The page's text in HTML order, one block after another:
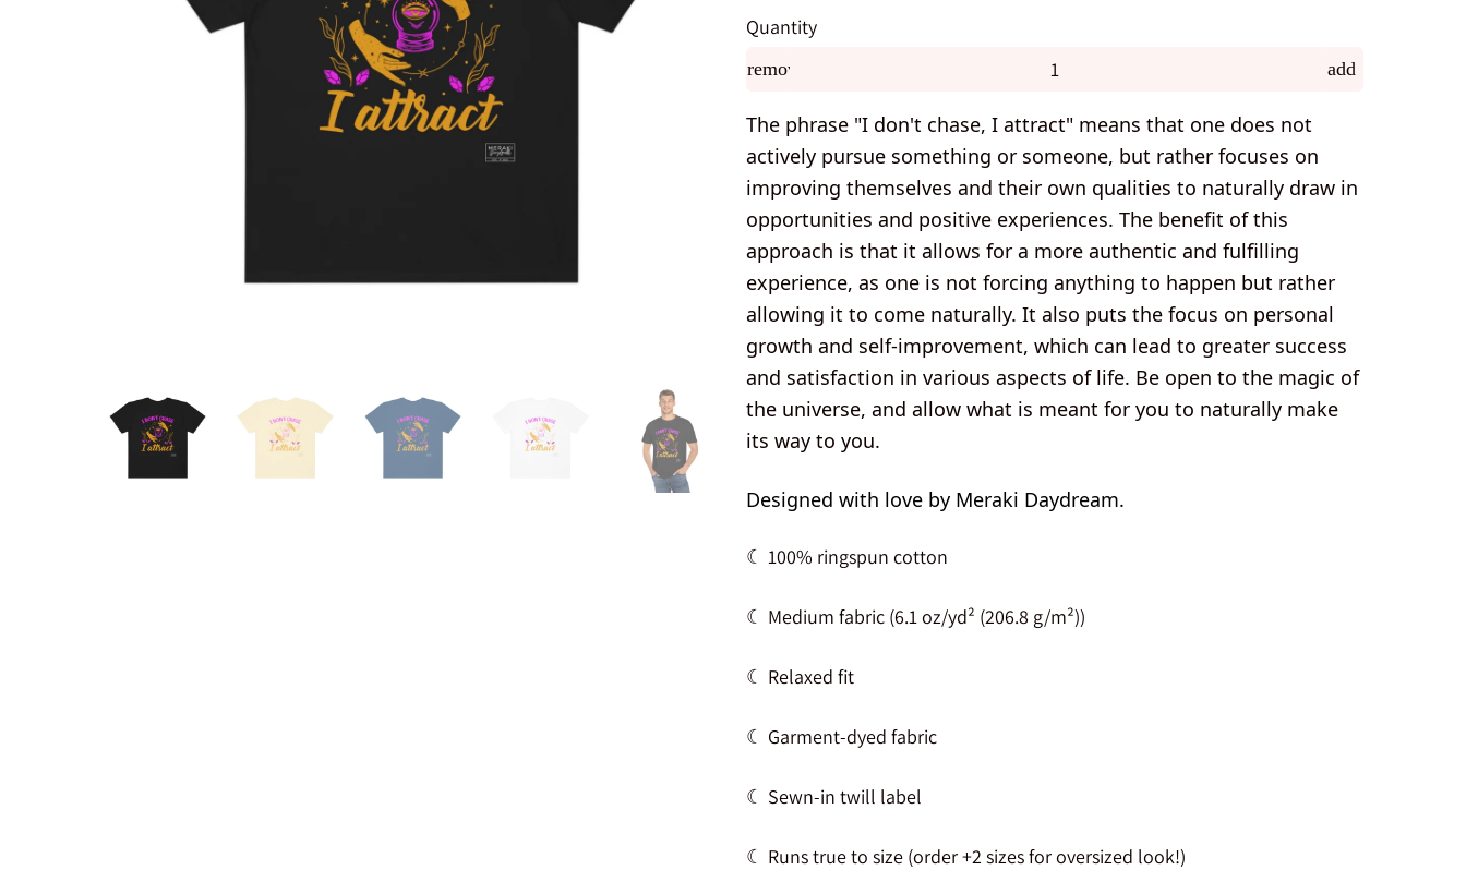
Quantity
remove add
The phrase "I don't chase, I attract" means that one does not
actively pursue something or someone, but rather focuses on
improving themselves and their own qualities to naturally draw in
opportunities and positive experiences. The benefit of this
approach is that it allows for a more authentic and fulfilling
experience, as one is not forcing anything to happen but rather
allowing it to come naturally. It also puts the focus on personal
growth and self-improvement, which can lead to greater success
and satisfaction in various aspects of life. Be open to the magic of
the universe, and allow what is meant for you to naturally make
its way to you.
Designed with love by Meraki Daydream.
☾ 100% ringspun cotton
☾ Medium fabric (6.1 oz/yd² (206.8 g/m²))
☾ Relaxed fit
☾ Garment-dyed fabric
☾ Sewn-in twill label
☾ Runs true to size (order +2 sizes for oversized look!)